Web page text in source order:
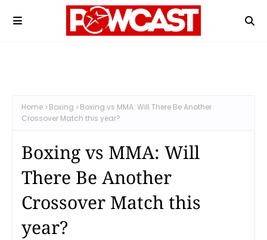
Home Boxing
Boxing vs MMA: Will There Be Another
Crossover Match this year?
Boxing vs MMA: Will
There Be Another
Crossover Match this
year?